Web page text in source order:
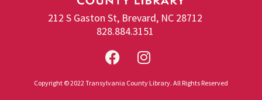
212 S Gaston St, Brevard, NC 28712
828.884.3151
Copyright © 2022 Transylvania County Library. All Rights Reserved